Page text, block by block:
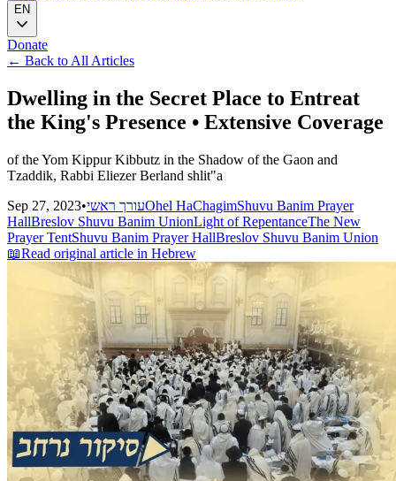
EN
Donate
← Back to All Articles
Dwelling in the Secret Place to Entreat
the King's Presence • Extensive Coverage
of the Yom Kippur Kibbutz in the Shadow of the Gaon and
Tzaddik, Rabbi Eliezer Berland shlit"a
Sep 27, 2023•עורך ראשיOhel HaChagimShuvu Banim Prayer
HallBreslov Shuvu Banim UnionLight of RepentanceThe New
Prayer TentShuvu Banim Prayer HallBreslov Shuvu Banim Union
📖Read original article in Hebrew